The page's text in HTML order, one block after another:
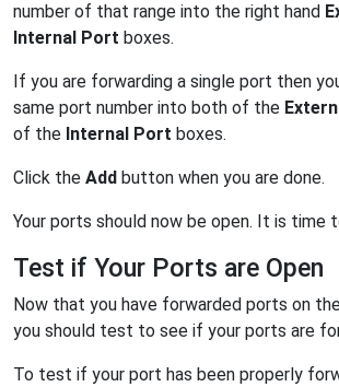
number of that range into the right hand
Internal Port boxes.
If you are forwarding a single port then
same port number into both of the
of the Internal Port boxes.
Click the Add button when you are done.
Your ports should now be open. It is time
Test if Your Ports are Open
Now that you have forwarded ports on
you should test to see if your ports are
To test if your port has been properly